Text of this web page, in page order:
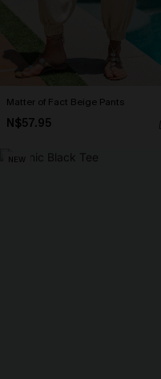
Matter of Fact Beige Pants
N$57.95
NEW